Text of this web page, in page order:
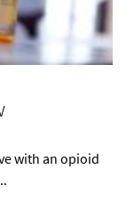
with an opioid